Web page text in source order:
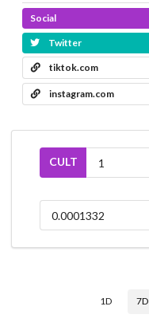
Social
Twitter
tiktok.com
instagram.com
CULT
1D 7D